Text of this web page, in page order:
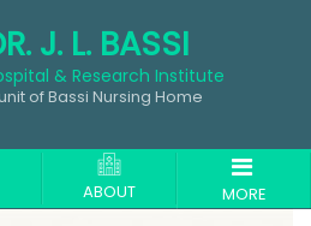
J. L. BASSI
& Research Institute
of Bassi Nursing Home
ABOUT MORE